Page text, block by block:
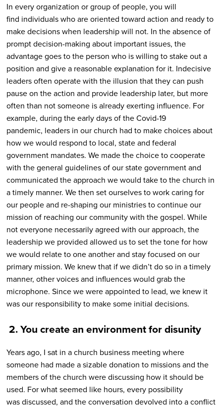
In every organization or group of people, you will
find individuals who are oriented toward action and ready to
make decisions when leadership will not. In the absence of
prompt decision-making about important issues, the
advantage goes to the person who is willing to stake out a
position and give a reasonable explanation for it. Indecisive
leaders often operate with the illusion that they can push
pause on the action and provide leadership later, but more
often than not someone is already exerting influence. For
example, during the early days of the Covid-19
pandemic, leaders in our church had to make choices about
how we would respond to local, state and federal
government mandates. We made the choice to cooperate
with the general guidelines of our state government and
communicated the approach we would take to the church in
a timely manner. We then set ourselves to work caring for
our people and re-shaping our ministries to continue our
mission of reaching our community with the gospel. While
not everyone necessarily agreed with our approach, the
leadership we provided allowed us to set the tone for how
we would relate to one another and stay focused on our
primary mission. We knew that if we didn’t do so in a timely
manner, other voices and influences would grab the
microphone. Since we were appointed to lead, we knew it
was our responsibility to make some initial decisions.
2.You create an environment for disunity
Years ago, I sat in a church business meeting where
someone had made a sizable donation to missions and the
members of the church were discussing how it should be
used. For what seemed like hours, every possibility
was discussed, and the conversation devolved into a conflict